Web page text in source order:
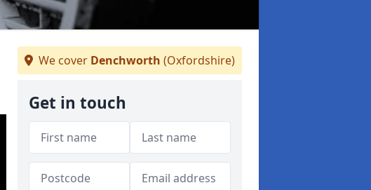
We cover Denchworth (Oxfordshire)
Get in touch